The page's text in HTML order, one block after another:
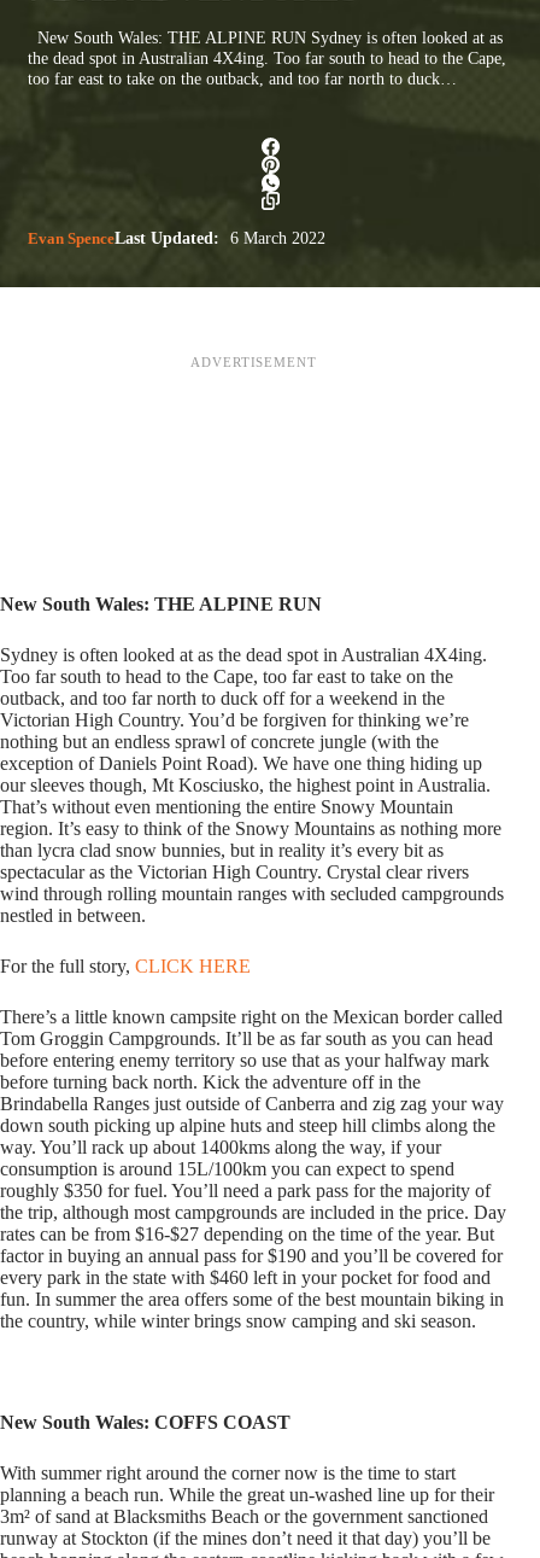
New South Wales: THE ALPINE RUN Sydney is often looked at as
the dead spot in Australian 4X4ing. Too far south to head to the Cape,
too far east to take on the outback, and too far north to duck…
Evan SpenceLast Updated: 6 March 2022
New South Wales: THE ALPINE RUN
Sydney is often looked at as the dead spot in Australian 4X4ing.
Too far south to head to the Cape, too far east to take on the
outback, and too far north to duck off for a weekend in the
Victorian High Country. You’d be forgiven for thinking we’re
nothing but an endless sprawl of concrete jungle (with the
exception of Daniels Point Road). We have one thing hiding up
our sleeves though, Mt Kosciusko, the highest point in Australia.
That’s without even mentioning the entire Snowy Mountain
region. It’s easy to think of the Snowy Mountains as nothing more
than lycra clad snow bunnies, but in reality it’s every bit as
spectacular as the Victorian High Country. Crystal clear rivers
wind through rolling mountain ranges with secluded campgrounds
nestled in between.
For the full story, CLICK HERE
There’s a little known campsite right on the Mexican border called
Tom Groggin Campgrounds. It’ll be as far south as you can head
before entering enemy territory so use that as your halfway mark
before turning back north. Kick the adventure off in the
Brindabella Ranges just outside of Canberra and zig zag your way
down south picking up alpine huts and steep hill climbs along the
way. You’ll rack up about 1400kms along the way, if your
consumption is around 15L/100km you can expect to spend
roughly $350 for fuel. You’ll need a park pass for the majority of
the trip, although most campgrounds are included in the price. Day
rates can be from $16-$27 depending on the time of the year. But
factor in buying an annual pass for $190 and you’ll be covered for
every park in the state with $460 left in your pocket for food and
fun. In summer the area offers some of the best mountain biking in
the country, while winter brings snow camping and ski season.
New South Wales: COFFS COAST
With summer right around the corner now is the time to start
planning a beach run. While the great un-washed line up for their
3m² of sand at Blacksmiths Beach or the government sanctioned
runway at Stockton (if the mines don’t need it that day) you’ll be